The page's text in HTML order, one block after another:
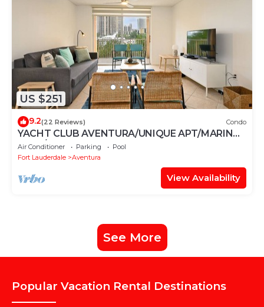
US $251
9.2(22 Reviews) Condo
YACHT CLUB AVENTURA/UNIQUE APT/MARINA
VIEW/FREE PARKING-WIFI
Air Conditioner Parking
Pool
Fort Lauderdale
Aventura
View Availability
See More
Popular Vacation Rental Destinations